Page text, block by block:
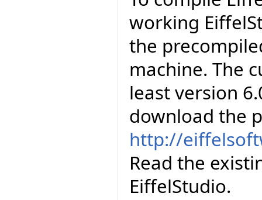
working
the
machine. The
least version
download the
http://
Read the
EiffelStudio.